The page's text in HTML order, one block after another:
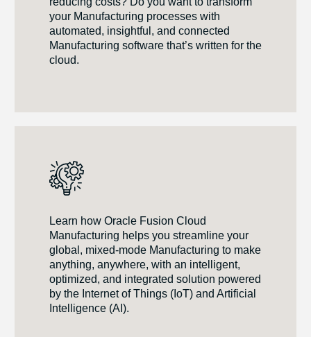
your Manufacturing processes with
automated, insightful, and connected
Manufacturing software that’s written for the
cloud.
Learn how Oracle Fusion Cloud
Manufacturing helps you streamline your
global, mixed-mode Manufacturing to make
anything, anywhere, with an intelligent,
optimized, and integrated solution powered
by the Internet of Things (IoT) and Artificial
Intelligence (AI).